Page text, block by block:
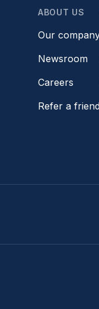
ABOUT US
Our
Newsroom
Careers
Refer a